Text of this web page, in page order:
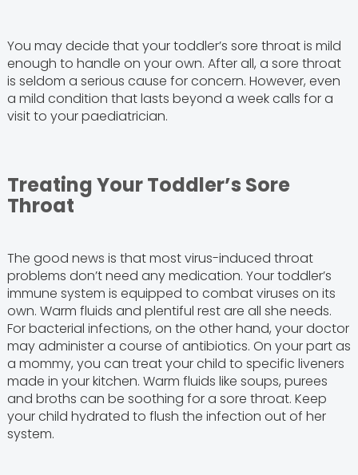
You may decide that your toddler’s sore throat is mild
enough to handle on your own. After all, a sore throat
is seldom a serious cause for concern. However, even
a mild condition that lasts beyond a week calls for a
visit to your paediatrician.
Treating Your Toddler’s Sore
Throat
The good news is that most virus-induced throat
problems don’t need any medication. Your toddler’s
immune system is equipped to combat viruses on its
own. Warm fluids and plentiful rest are all she needs.
For bacterial infections, on the other hand, your doctor
may administer a course of antibiotics. On your part as
a mommy, you can treat your child to specific liveners
made in your kitchen. Warm fluids like soups, purees
and broths can be soothing for a sore throat. Keep
your child hydrated to flush the infection out of her
system.